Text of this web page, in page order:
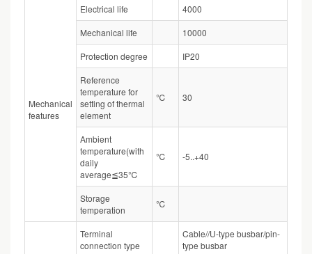
Mechanical
features
Electrical life
4000
Mechanical life
10000
Protection degree
IP20
Reference
temperature for
setting of thermal
element
℃ 30
Ambient
temperature(with
daily
average≦35℃
℃ -5..+40
Storage
temperation
℃
Terminal
connection type
Cable//U-type busbar/pin-
type busbar